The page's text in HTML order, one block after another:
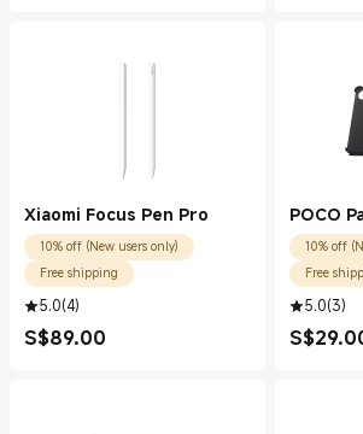
Xiaomi Focus Pen Pro
10% off (New users only)
Free shipping
5.0(4)
S$89.00
Current Price S$89.00
POCO
10% off
Free
5.0(3)
S$
Current Price